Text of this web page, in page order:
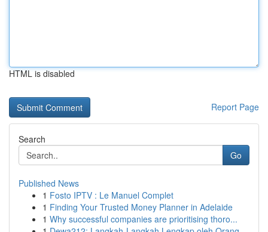
HTML is disabled
Report Page
Search
Go
Published News
1 Fosto IPTV : Le Manuel Complet
1 Finding Your Trusted Money Planner in Adelaide
1 Why successful companies are prioritising thoro...